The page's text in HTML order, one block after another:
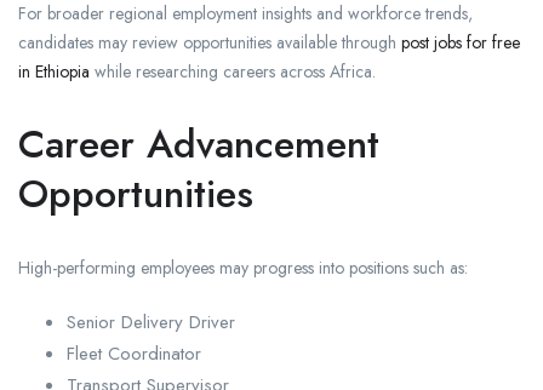
For broader regional employment insights and workforce trends,
candidates may review opportunities available through post jobs for free
in Ethiopia while researching careers across Africa.
Career Advancement
Opportunities
High-performing employees may progress into positions such as:
Senior Delivery Driver
Fleet Coordinator